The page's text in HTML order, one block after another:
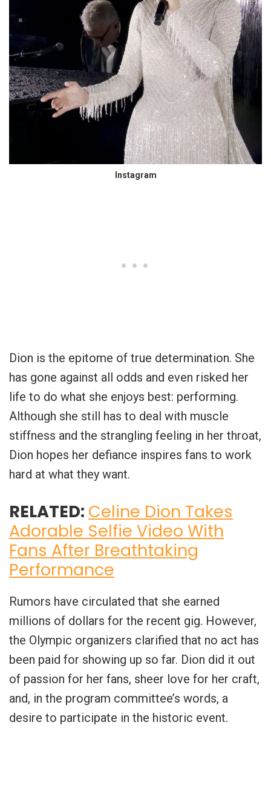
Instagram
Dion is the epitome of true determination. She
has gone against all odds and even risked her
life to do what she enjoys best: performing.
Although she still has to deal with muscle
stiffness and the strangling feeling in her throat,
Dion hopes her defiance inspires fans to work
hard at what they want.
RELATED: Celine Dion Takes
Adorable Selfie Video With
Fans After Breathtaking
Performance
Rumors have circulated that she earned
millions of dollars for the recent gig. However,
the Olympic organizers clarified that no act has
been paid for showing up so far. Dion did it out
of passion for her fans, sheer love for her craft,
and, in the program committee’s words, a
desire to participate in the historic event.